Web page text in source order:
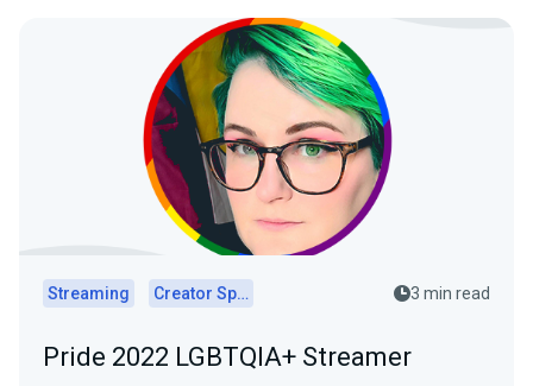
Streaming Creator Spotlights 3 min read
Pride 2022 LGBTQIA+ Streamer